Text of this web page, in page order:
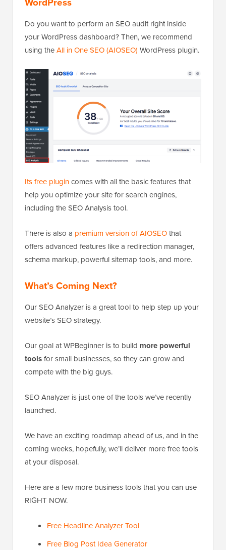
Do you want to perform an SEO audit right inside
your WordPress dashboard? Then, we recommend
using theAll in One SEO (AIOSEO) WordPress plugin.
Its free plugincomes with all the basic features that
help you optimize your site for search engines,
including the SEO Analysis tool.
There is also a premium version of AIOSEOthat
offers advanced features like a redirection manager,
schema markup, powerful sitemap tools, and more.
What’s Coming Next?
Our SEO Analyzer is a great tool to help step up your
website’s SEO strategy.
Our goal at WPBeginner is to build more powerful
toolsfor small businesses, so they can grow and
compete with the big guys.
SEO Analyzer is just one of the tools we’ve recently
launched.
We have an exciting roadmap ahead of us, and in the
coming weeks, hopefully, we’ll deliver more free tools
at your disposal.
Here are a few more business tools that you can use
RIGHT NOW.
Free Headline Analyzer Tool
Free Blog Post Idea Generator